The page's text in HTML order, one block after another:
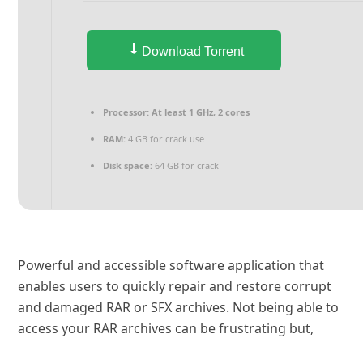
Download Torrent
Processor: At least 1 GHz, 2 cores
RAM: 4 GB for crack use
Disk space: 64 GB for crack
Powerful and accessible software application that
enables users to quickly repair and restore corrupt
and damaged RAR or SFX archives. Not being able to
access your RAR archives can be frustrating but,